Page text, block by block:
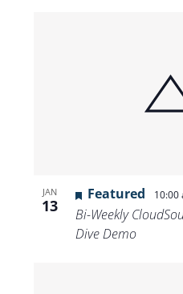
JAN
13
Featured 10:00
Bi-Weekly
Dive Demo